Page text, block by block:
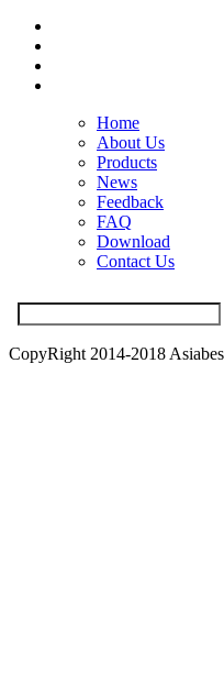
Home
About Us
Products
News
Feedback
FAQ
Download
Contact Us
CopyRight 2014-2018